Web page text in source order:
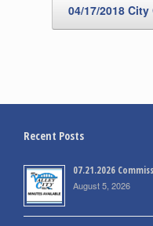
04/17/2018
Recent Posts
07.21.2026
August 5, 2026